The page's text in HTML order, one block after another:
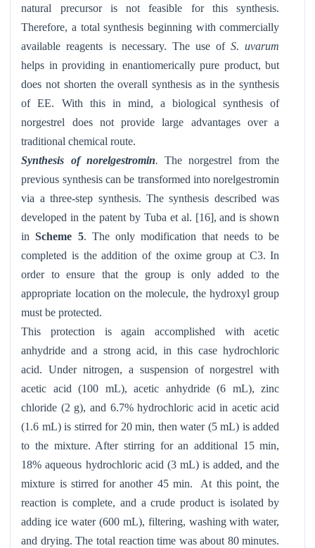
natural precursor is not feasible for this synthesis.
Therefore, a total synthesis beginning with commercially
available reagents is necessary. The use ofS. uvarum
helps in providing in enantiomerically pure product, but
does not shorten the overall synthesis as in the synthesis
of EE. With this in mind, a biological synthesis of
norgestrel does not provide large advantages over a
traditional chemical route.
Synthesis of norelgestromin. The norgestrel from the
previous synthesis can be transformed into norelgestromin
via a three-step synthesis. The synthesis described was
developed in the patent by Tuba et al. [16], and is shown
inScheme 5. The only modification that needs to be
completed is the addition of the oxime group at C3. In
order to ensure that the group is only added to the
appropriate location on the molecule, the hydroxyl group
must be protected.
This protection is again accomplished with acetic
anhydride and a strong acid, in this case hydrochloric
acid. Under nitrogen, a suspension of norgestrel with
acetic acid (100 mL), acetic anhydride (6 mL), zinc
chloride (2 g), and 6.7% hydrochloric acid in acetic acid
(1.6 mL) is stirred for 20 min, then water (5 mL) is added
to the mixture. After stirring for an additional 15 min,
18% aqueous hydrochloric acid (3 mL) is added, and the
mixture is stirred for another 45 min. At this point, the
reaction is complete, and a crude product is isolated by
adding ice water (600 mL), filtering, washing with water,
and drying. The total reaction time was about 80 minutes.